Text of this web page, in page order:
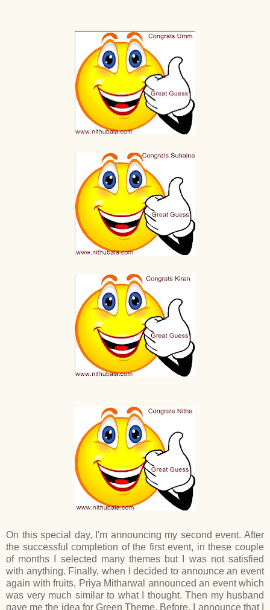
On this special day, I'm announcing my second event. After
the successful completion of the first event, in these couple
of months I selected many themes but I was not satisfied
with anything. Finally, when I decided to announce an event
again with fruits, Priya Mitharwal announced an event which
was very much similar to what I thought. Then my husband
gave me the idea for Green Theme. Before, I announce that I